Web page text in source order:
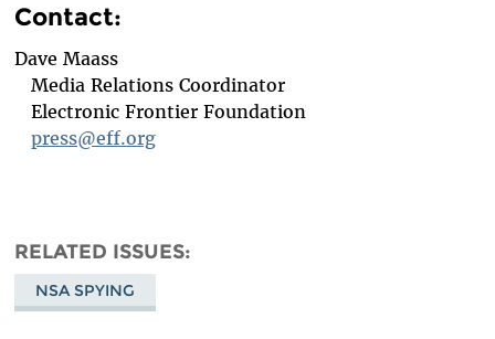
Contact:
Dave Maass
Media Relations Coordinator
Electronic Frontier Foundation
press@eff.org
RELATED ISSUES
NSA SPYING